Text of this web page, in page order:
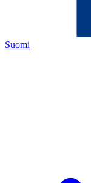
Suomi